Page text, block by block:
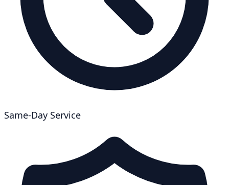
Same-Day Service